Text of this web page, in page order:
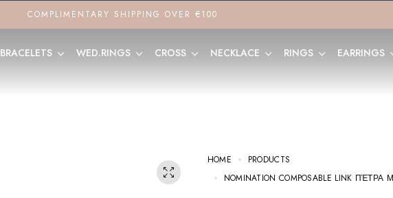
COMPLIMENTARY SHIPPING OVER €100
BRACELETS WED.RINGS CROSS NECKLACE RINGS EARRINGS
HOME
PRODUCTS
NOMINATION COMPOSABLE LINK